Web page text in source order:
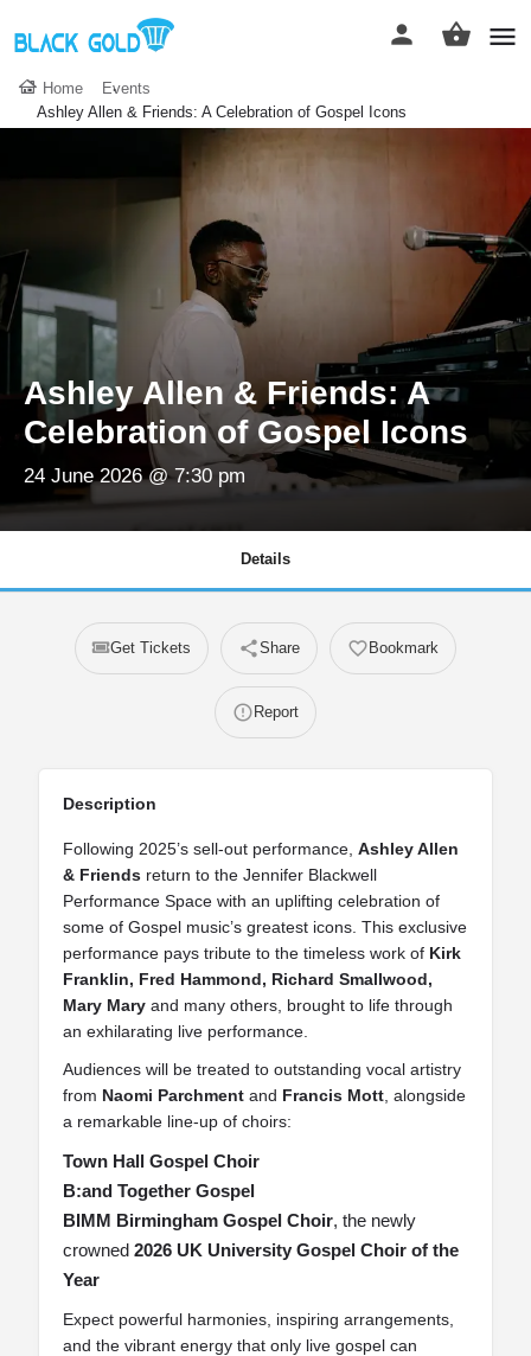
Home
Events
Ashley Allen & Friends: A Celebration of Gospel Icons
Ashley Allen & Friends: A
Celebration of Gospel Icons
24 June 2026 @ 7:30 pm
Details
Get Tickets Share Bookmark
Report
Description
Following 2025’s sell‑out performance, Ashley Allen
& Friends return to the Jennifer Blackwell
Performance Space with an uplifting celebration of
some of Gospel music’s greatest icons. This exclusive
performance pays tribute to the timeless work of Kirk
Franklin, Fred Hammond, Richard Smallwood,
Mary Mary and many others, brought to life through
an exhilarating live performance.
Audiences will be treated to outstanding vocal artistry
from Naomi Parchment and Francis Mott , alongside
a remarkable line‑up of choirs:
Town Hall Gospel Choir
B:and Together Gospel
BIMM Birmingham Gospel Choir, the newly
crowned 2026 UK University Gospel Choir of the
Year
Expect powerful harmonies, inspiring arrangements,
and the vibrant energy that only live gospel can